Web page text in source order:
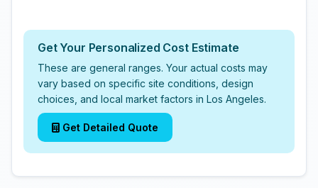
Get Your Personalized Cost Estimate
These are general ranges. Your actual costs may
vary based on specific site conditions, design
choices, and local market factors in Los Angeles.
Get Detailed Quote